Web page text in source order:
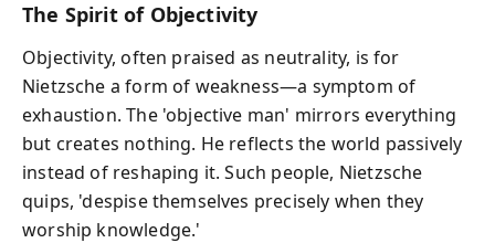
The Spirit of Objectivity
Objectivity, often praised as neutrality, is for
Nietzsche a form of weakness—a symptom of
exhaustion. The 'objective man' mirrors everything
but creates nothing. He reflects the world passively
instead of reshaping it. Such people, Nietzsche
quips, 'despise themselves precisely when they
worship knowledge.'